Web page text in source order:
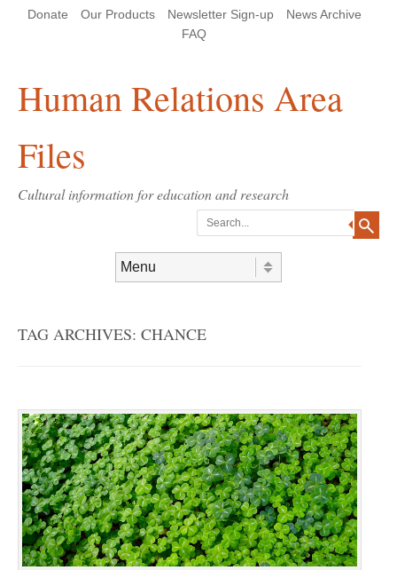
Header Menu
Donate Our Products Newsletter Sign-up
News Archive
FAQ
Human Relations Area
Files
Cultural information for education and research
TAG ARCHIVES: CHANCE